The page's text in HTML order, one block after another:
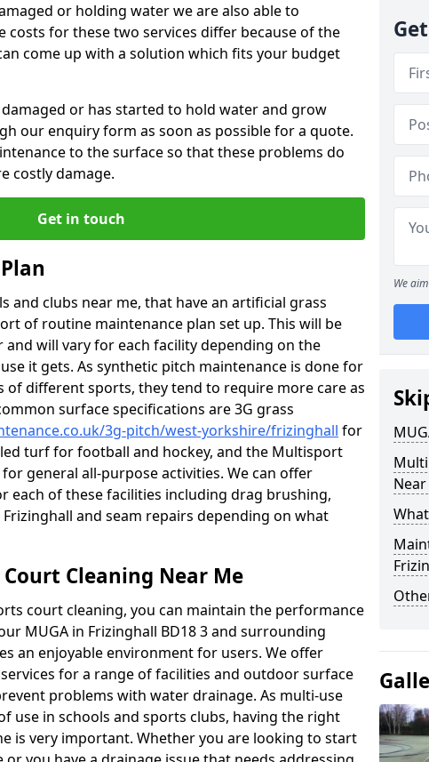
or holding water we are also able to
costs for these two services differ because of the
come up with a solution which fits your budget
or has started to hold water and grow
our enquiry form as soon as possible for a quote.
to the surface so that these problems do
costly damage.
Get in touch
and clubs near me, that have an artificial grass
of routine maintenance plan set up. This will be
will vary for each facility depending on the
it gets. As synthetic pitch maintenance is done for
of different sports, they tend to require more care as
surface specifications are 3G grass
3g-pitch/west-yorkshire/frizinghall for
turf for football and hockey, and the Multisport
general all-purpose activities. We can offer
each of these facilities including drag brushing,
and seam repairs depending on what
Cleaning Near Me
court cleaning, you can maintain the performance
MUGA in Frizinghall BD18 3 and surrounding
an enjoyable environment for users. We offer
for a range of facilities and outdoor surface
problems with water drainage. As multi-use
use in schools and sports clubs, having the right
is very important. Whether you are looking to start
We